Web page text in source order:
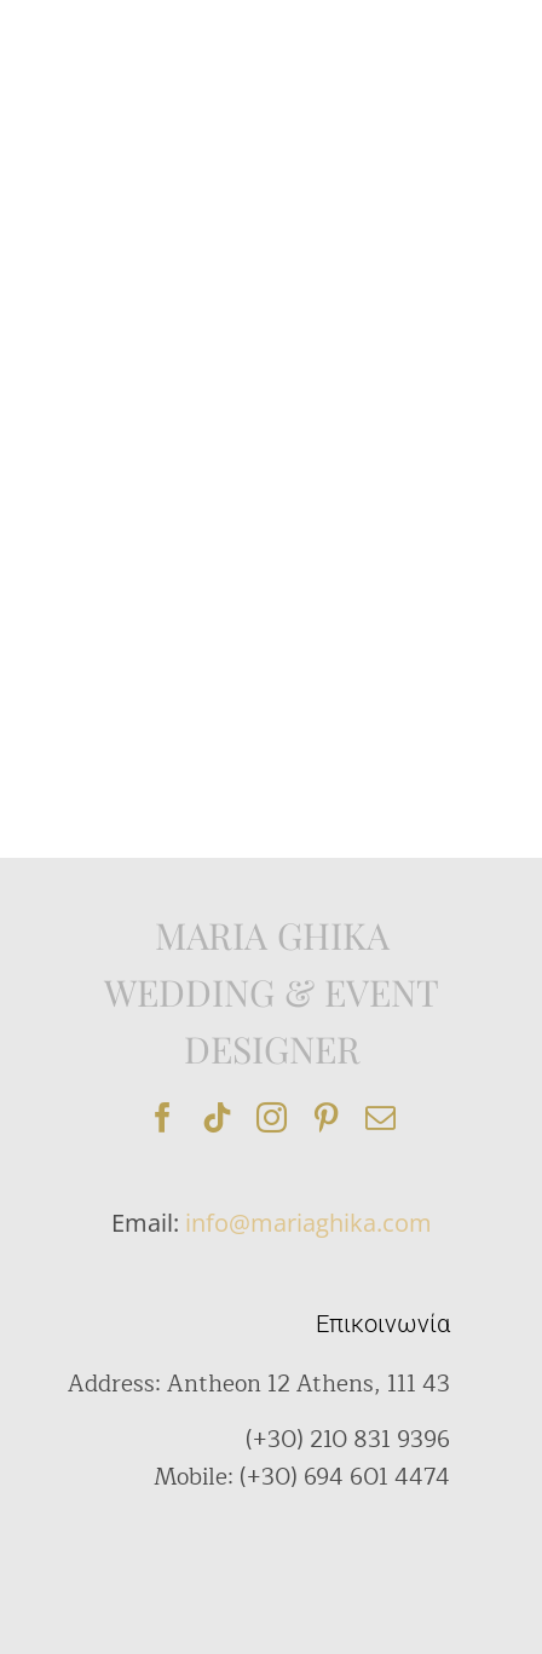
Επικοινωνία
Address: Antheon 12 Athens, 111 43
(+30) 210 831 9396
Mobile: (+30) 694 601 4474
MARIA GHIKA
WEDDING & EVENT
DESIGNER
Email: info@mariaghika.com